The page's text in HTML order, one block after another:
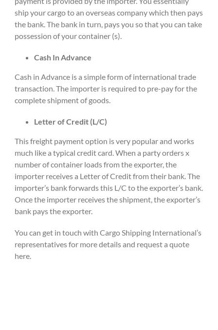
ship your cargo to an overseas company which then pays
the bank. The bank in turn, pays you so that you can take
possession of your container (s).
Cash In Advance
Cash in Advance is a simple form of international trade
transaction. The importer is required to pre-pay for the
complete shipment of goods.
Letter of Credit (L/C)
This freight payment option is very popular and works
much like a typical credit card. When a party orders x
number of container loads from the exporter, the
importer receives a Letter of Credit from their bank. The
importer’s bank forwards this L/C to the exporter’s bank.
Once the importer receives the shipment, the exporter’s
bank pays the exporter.
You can get in touch with Cargo Shipping International’s
representatives for more details and request a quote
here.